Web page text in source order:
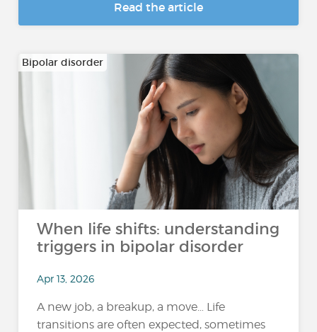
Read the article
Bipolar disorder
When life shifts: understanding
triggers in bipolar disorder
Apr 13, 2026
A new job, a breakup, a move… Life
transitions are often expected, sometimes